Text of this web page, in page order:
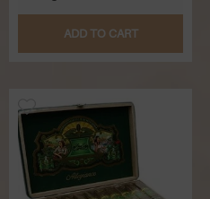
S
T
U
ADD TO CART